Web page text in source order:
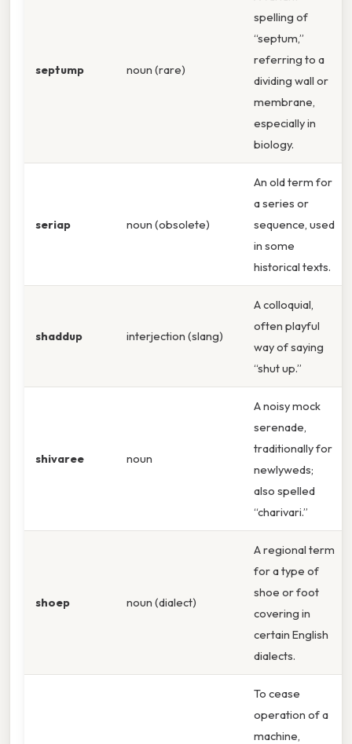
septump noun (rare)
spelling of
“septum,”
referring to a
dividing wall or
membrane,
especially in
biology.
seriap noun (obsolete)
An old term for
a series or
sequence, used
in some
historical texts.
shaddup interjection (slang)
A colloquial,
often playful
way of saying
“shut up.”
shivaree noun
A noisy mock
serenade,
traditionally for
newlyweds;
also spelled
“charivari.”
shoep noun (dialect)
A regional term
for a type of
shoe or foot
covering in
certain English
dialects.
To cease
operation of a
machine,